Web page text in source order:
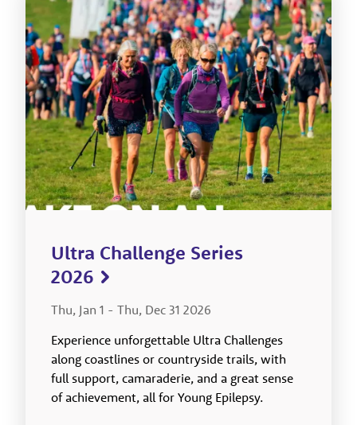
Ultra Challenge Series
2026
Thu, Jan 1 - Thu, Dec 31 2026
Experience unforgettable Ultra Challenges
along coastlines or countryside trails, with
full support, camaraderie, and a great sense
of achievement, all for Young Epilepsy.